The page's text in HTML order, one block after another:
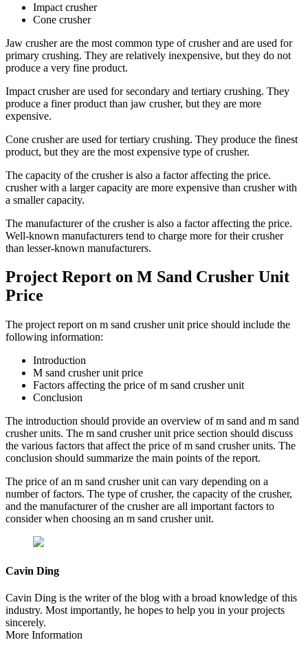
Impact crusher
Cone crusher
Jaw crusher are the most common type of crusher and are used for
primary crushing. They are relatively inexpensive, but they do not
produce a very fine product.
Impact crusher are used for secondary and tertiary crushing. They
produce a finer product than jaw crusher, but they are more
expensive.
Cone crusher are used for tertiary crushing. They produce the finest
product, but they are the most expensive type of crusher.
The capacity of the crusher is also a factor affecting the price.
crusher with a larger capacity are more expensive than crusher with
a smaller capacity.
The manufacturer of the crusher is also a factor affecting the price.
Well-known manufacturers tend to charge more for their crusher
than lesser-known manufacturers.
Project Report on M Sand Crusher Unit
Price
The project report on m sand crusher unit price should include the
following information:
Introduction
M sand crusher unit price
Factors affecting the price of m sand crusher unit
Conclusion
The introduction should provide an overview of m sand and m sand
crusher units. The m sand crusher unit price section should discuss
the various factors that affect the price of m sand crusher units. The
conclusion should summarize the main points of the report.
The price of an m sand crusher unit can vary depending on a
number of factors. The type of crusher, the capacity of the crusher,
and the manufacturer of the crusher are all important factors to
consider when choosing an m sand crusher unit.
Cavin Ding
Cavin Ding is the writer of the blog with a broad knowledge of this
industry. Most importantly, he hopes to help you in your projects
sincerely.
More Information